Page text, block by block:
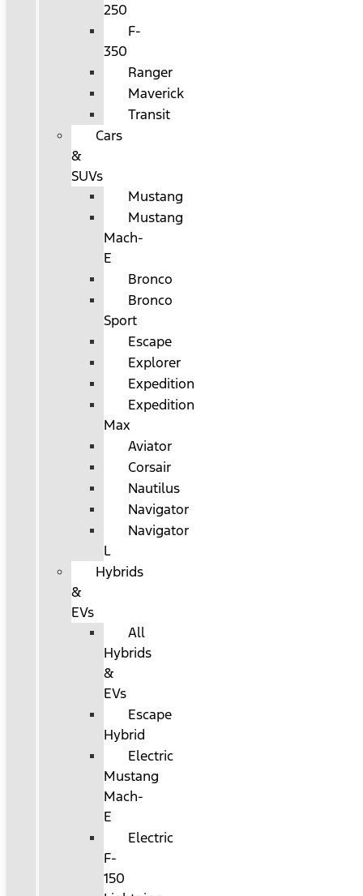
250
F-
350
Ranger
Maverick
Transit
Cars
&
SUVs
Mustang
Mustang
Mach-
E
Bronco
Bronco
Sport
Escape
Explorer
Expedition
Expedition
Max
Aviator
Corsair
Nautilus
Navigator
Navigator
L
Hybrids
&
EVs
All
Hybrids
&
EVs
Escape
Hybrid
Electric
Mustang
Mach-
E
Electric
F-
150